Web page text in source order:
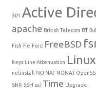
301 Active
apache British Telecom BT
Fish Pie Ford FreeBSD
Keys Line Attenuation Linux
netinstall NO NAT NONAT
SNR SSH ssl Time Upgrade